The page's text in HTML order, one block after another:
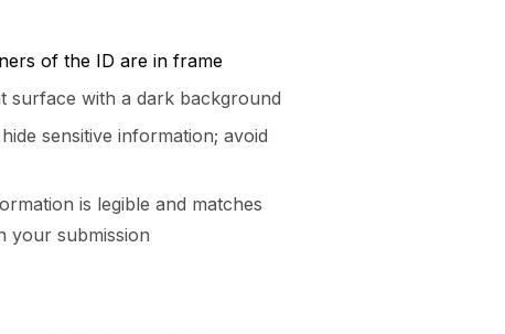
of the ID are in frame
surface with a dark background
sensitive information; avoid
is legible and matches
your submission